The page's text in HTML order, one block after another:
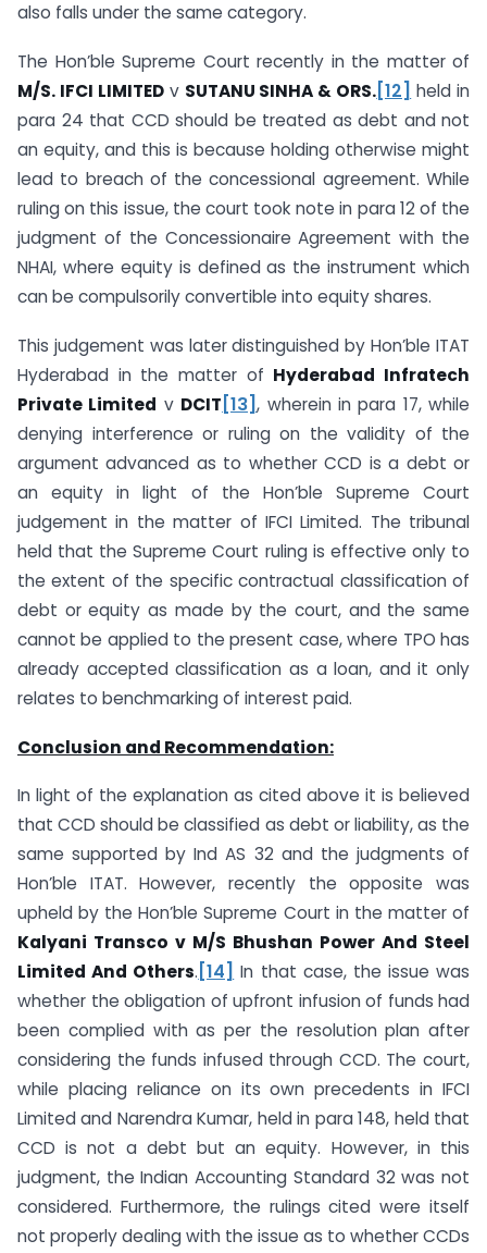
also falls under the same category.
The Hon’ble Supreme Court recently in the matter of
M/S. IFCI LIMITEDv SUTANU SINHA & ORS. [12]
held in
para 24 that CCD should be treated as debt and not
an equity, and this is because holding otherwise might
lead to breach of the concessional agreement. While
ruling on this issue, the court took note in para 12 of the
judgment of the Concessionaire Agreement with the
NHAI, where equity is defined as the instrument which
can be compulsorily convertible into equity shares.
This judgement was later distinguished by Hon’ble ITAT
Hyderabad in the matter of Hyderabad Infratech
Private Limited v DCIT [13], wherein in para 17, while
denying interference or ruling on the validity of the
argument advanced as to whether CCD is a debt or
an equity in light of the Hon’ble Supreme Court
judgement in the matter of IFCI Limited. The tribunal
held that the Supreme Court ruling is effective only to
the extent of the specific contractual classification of
debt or equity as made by the court, and the same
cannot be applied to the present case, where TPO has
already accepted classification as a loan, and it only
relates to benchmarking of interest paid.
Conclusion and Recommendation:
In light of the explanation as cited above it is believed
that CCD should be classified as debt or liability, as the
same supported by Ind AS 32 and the judgments of
Hon’ble ITAT. However, recently the opposite was
upheld by the Hon’ble Supreme Court in the matter of
Kalyani Transco v M/S Bhushan Power And Steel
Limited And Others. [14]
In that case, the issue was
whether the obligation of upfront infusion of funds had
been complied with as per the resolution plan after
considering the funds infused through CCD. The court,
while placing reliance on its own precedents in IFCI
Limited and Narendra Kumar, held in para 148, held that
CCD is not a debt but an equity. However, in this
judgment, the Indian Accounting Standard 32 was not
considered. Furthermore, the rulings cited were itself
not properly dealing with the issue as to whether CCDs